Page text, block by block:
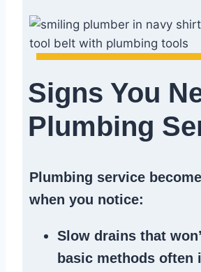
Signs You
Plumbing
Plumbing service
when you notice:
Slow drains that
basic methods often